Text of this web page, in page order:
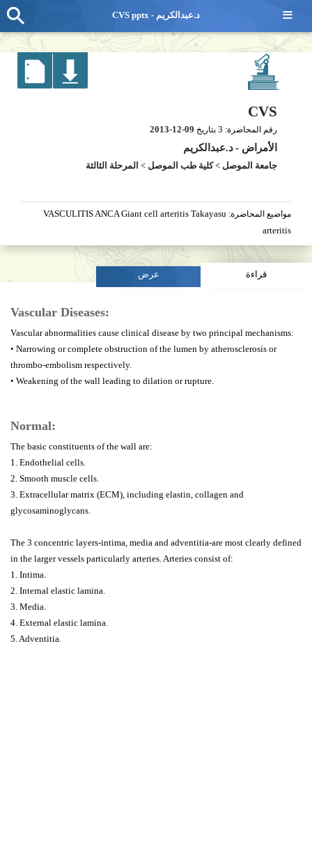
CVS
رقم المحاضرة: 3 بتاريخ 2013-12-09
الأمراض -د.عبدالكريم
جامعة الموصل >كلية طب الموصل > المرحلة الثالثة
مواضيع المحاضرة: VASCULITIS ANCA Giant cell arteritis Takayasu
arteritis
قراءة عرض
Vascular Diseases:
Vascular abnormalities cause clinical disease by two principal mechanisms:
• Narrowing or complete obstruction of the lumen by atherosclerosis or
thrombo-embolism respectively.
• Weakening of the wall leading to dilation or rupture.
Normal:
The basic constituents of the wall are:
1. Endothelial cells.
2. Smooth muscle cells.
3. Extracellular matrix (ECM), including elastin, collagen and
glycosaminoglycans.
The 3 concentric layers-intima, media and adventitia-are most clearly defined
in the larger vessels particularly arteries. Arteries consist of:
1. Intima.
2. Internal elastic lamina.
3. Media.
4. External elastic lamina.
5. Adventitia.
≡ CVS pptx - د.عبدالكريم